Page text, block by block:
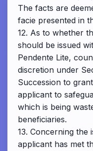
The facts are
facie presented in
12. As to whether
should be issued
Pendente Lite,
discretion under
Succession to
applicant to
which is being
beneficiaries.
13. Concerning the
applicant has met